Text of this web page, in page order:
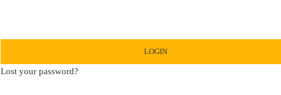
LOGIN
Lost your password?